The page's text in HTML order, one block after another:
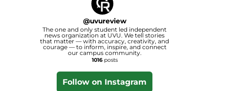
@uvureview
The one and only student led independent
news organization at UVU. We tell stories
that matter — with accuracy, creativity, and
courage — to inform, inspire, and connect
our campus community.
1016posts
Follow on Instagram